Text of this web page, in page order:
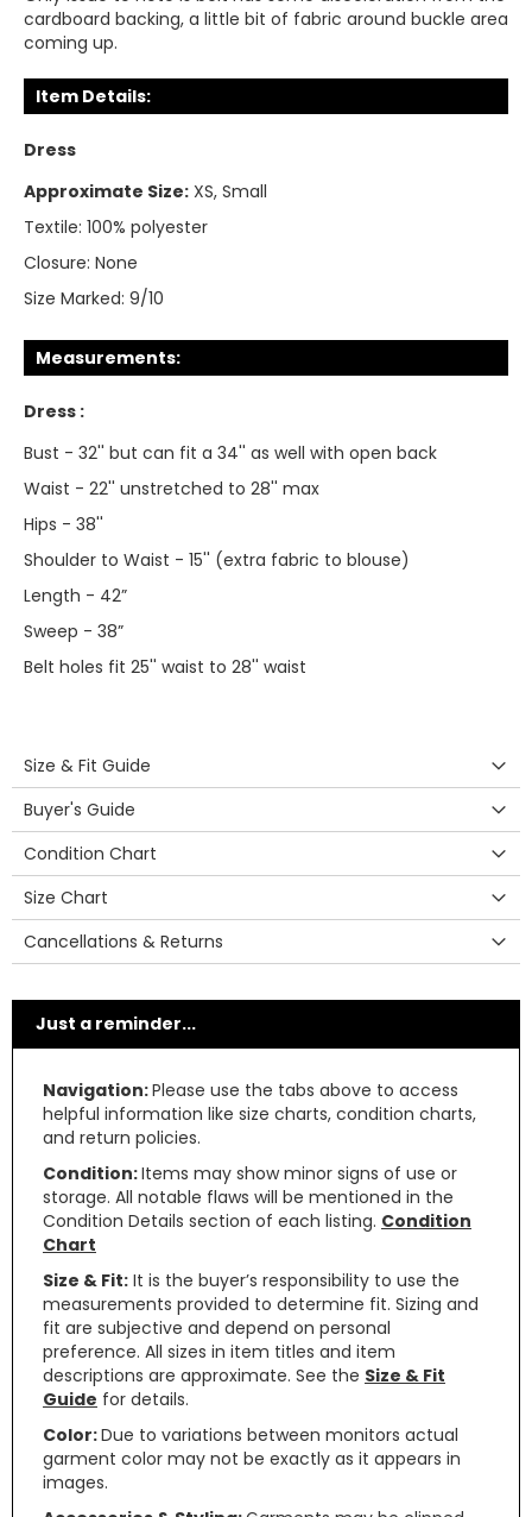
cardboard backing, a little bit of fabric around buckle area
coming up.
Item Details:
Dress
Approximate Size: XS, Small
Textile: 100% polyester
Closure: None
Size Marked: 9/10
Measurements:
Dress :
Bust - 32'' but can fit a 34'' as well with open back
Waist - 22'' unstretched to 28'' max
Hips - 38''
Shoulder to Waist - 15'' (extra fabric to blouse)
Length - 42”
Sweep - 38”
Belt holes fit 25'' waist to 28'' waist
Size & Fit Guide
Buyer's Guide
Condition Chart
Size Chart
Cancellations & Returns
Just a reminder...
Navigation:Please use the tabs above to access
helpful information like size charts, condition charts,
and return policies.
Condition:Items may show minor signs of use or
storage. All notable flaws will be mentioned in the
Condition Details section of each listing. Condition
Chart
Size & Fit: It is the buyer’s responsibility to use the
measurements provided to determine fit. Sizing and
fit are subjective and depend on personal
preference. All sizes in item titles and item
descriptions are approximate. See the Size & Fit
Guide for details.
Color:Due to variations between monitors actual
garment color may not be exactly as it appears in
images.